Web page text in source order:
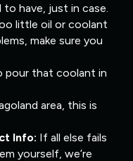
to have, just in case.
little oil or coolant
make sure you
pour that coolant in
area, this is
Info: If all else fails
yourself, we’re